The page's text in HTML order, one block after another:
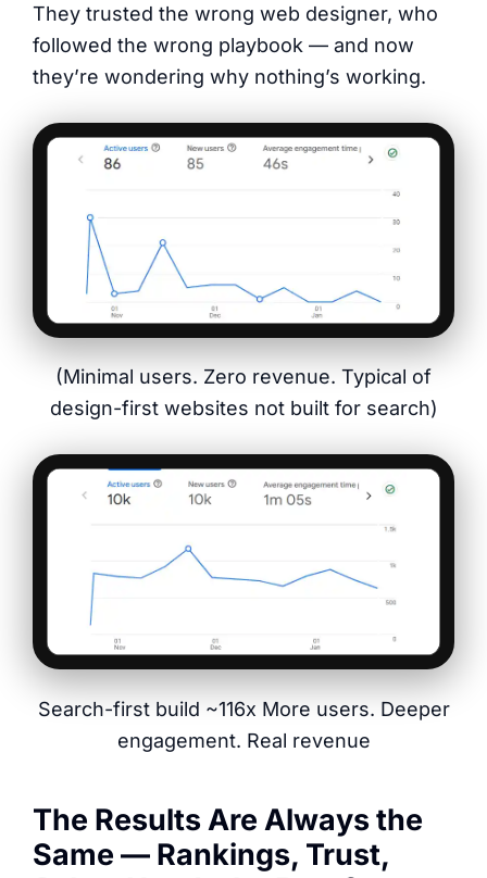
They trusted the wrong web designer, who
followed the wrong playbook — and now
they’re wondering why nothing’s working.
(Minimal users. Zero revenue. Typical of
design-first websites not built for search)
Search-first build ~116x More users. Deeper
engagement. Real revenue
The Results Are Always the
Same — Rankings, Trust,